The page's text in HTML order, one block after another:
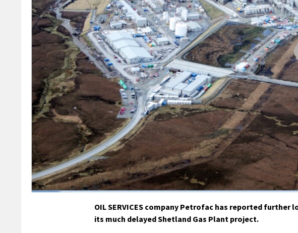
OIL SERVICES company Petrofac has reported
its much delayed Shetland Gas Plant project.